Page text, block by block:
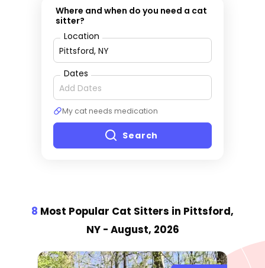
Where and when do you need a cat
sitter?
Location
Dates
My cat needs medication
Search
8 Most Popular Cat Sitters in Pittsford,
NY - August, 2026